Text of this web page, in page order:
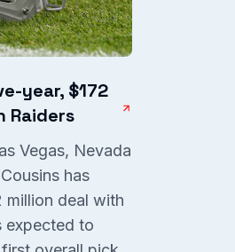
year, $172
Raiders
Vegas, Nevada
has
million deal with
expected to